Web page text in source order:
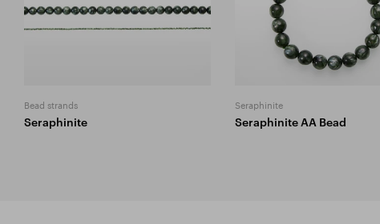
Bead strands
Seraphinite
Seraphinite
Seraphinite AA Bead